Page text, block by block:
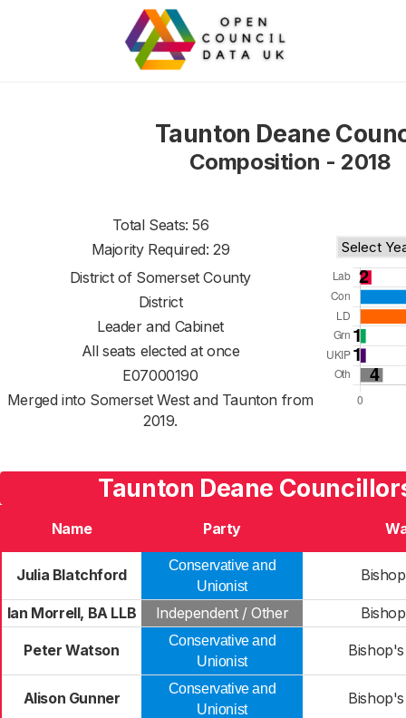
Taunton Deane
Composition - 2018
Total Seats: 56
Majority Required: 29
District of Somerset County
District
Leader and Cabinet
All seats elected at once
E07000190
Merged into Somerset West and Taunton from
2019.
Taunton Deane
Name Party
Julia Blatchford
Conservative and
Unionist
Ian Morrell, BA LLB Independent / Other
Peter Watson
Conservative and
Unionist
Alison Gunner
Conservative and
Unionist